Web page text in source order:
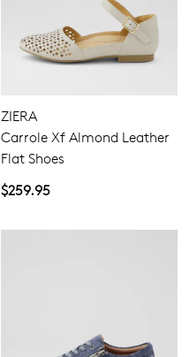
ZIERA
Carrole Xf Almond Leather
Flat Shoes
$259.95